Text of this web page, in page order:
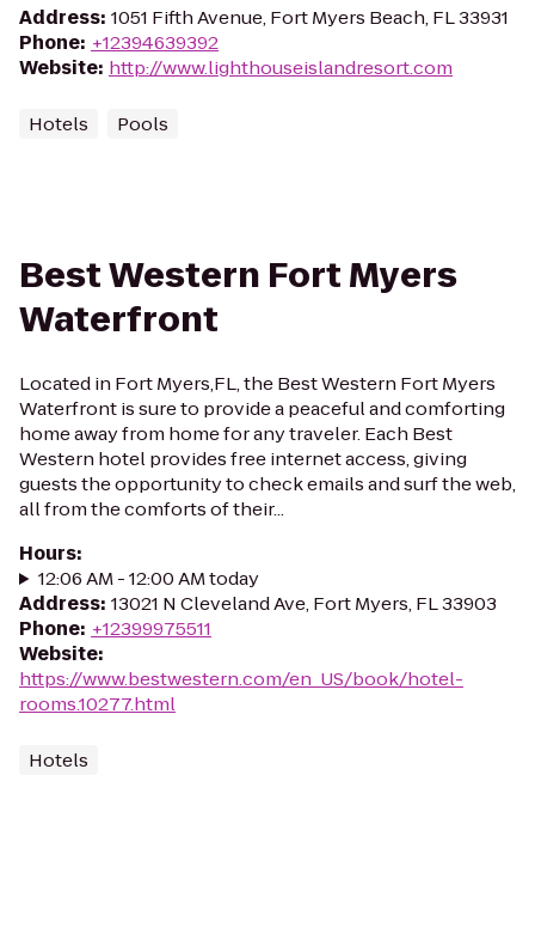
Address: 1051 Fifth Avenue, Fort Myers Beach, FL 33931
Phone: +12394639392
Website: http://www.lighthouseislandresort.com
Hotels Pools
Best Western Fort Myers
Waterfront
Located in Fort Myers,FL, the Best Western Fort Myers
Waterfront is sure to provide a peaceful and comforting
home away from home for any traveler. Each Best
Western hotel provides free internet access, giving
guests the opportunity to check emails and surf the web,
all from the comforts of their...
Hours:
12:06 AM - 12:00 AM today
Address: 13021 N Cleveland Ave, Fort Myers, FL 33903
Phone: +12399975511
Website:
https://www.bestwestern.com/en_US/book/hotel-
rooms.10277.html
Hotels